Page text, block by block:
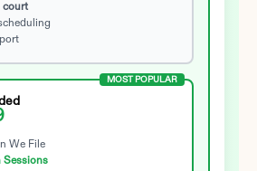
court
MOST POPULAR
We File
Sessions